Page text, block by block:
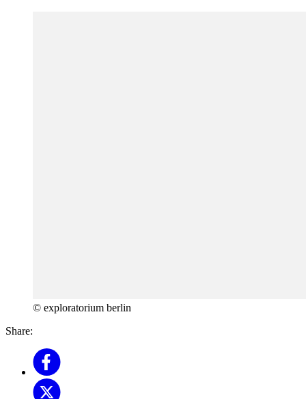
© exploratorium berlin
Share: